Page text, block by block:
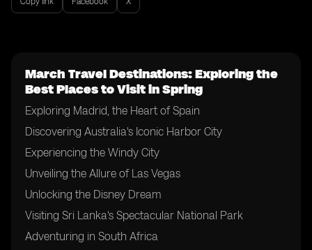
March Travel Destinations: Exploring the
Best Places to Visit in Spring
Exploring Madrid, the Heart of Spain
Discovering Australia's Iconic Harbor City
Experiencing the Windy City
Unveiling the Allure of Las Vegas
Unlocking the Disney Dream
Visiting Sri Lanka's Spectacular National Park
Adventuring in South Africa